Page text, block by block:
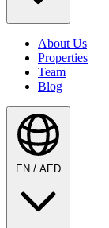
About Us
Properties
Team
Blog
EN / AED